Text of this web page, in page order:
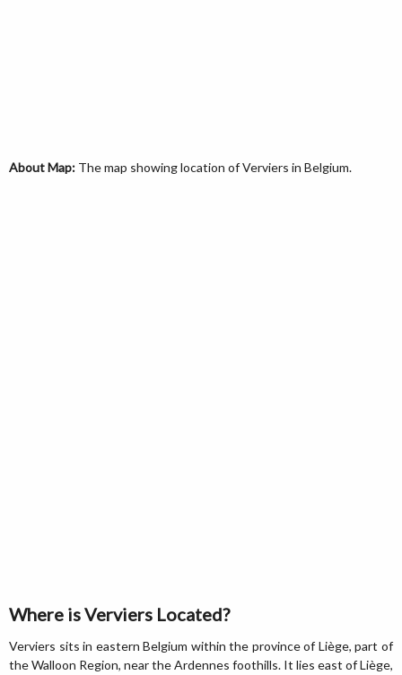
About Map: The map showing location of Verviers in Belgium.
Where is Verviers Located?
Verviers sits in eastern Belgium within the province of Liège, part of
the Walloon Region, near the Ardennes foothills. It lies east of Liège,